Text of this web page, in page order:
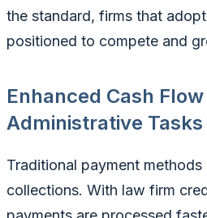
the standard, firms that
positioned to compete and
Enhanced Cash
Administrative Tasks
Traditional payment
collections. With law firm